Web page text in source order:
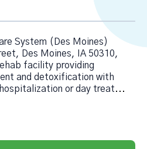
System (Des Moines)
Des Moines, IA 50310,
facility providing
and detoxification with
or day treat...